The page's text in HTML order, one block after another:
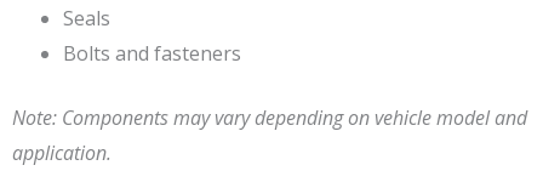
Seals
Bolts and fasteners
Note: Components may vary depending on vehicle model and
application.